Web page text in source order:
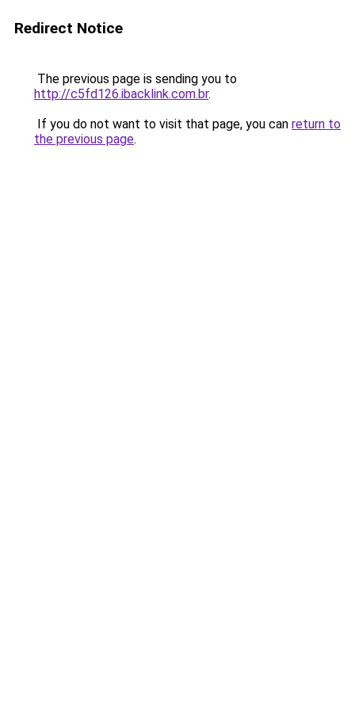
Redirect Notice
The previous page is sending you to
http://c5fd126.ibacklink.com.br.
If you do not want to visit that page, you can return to
the previous page.